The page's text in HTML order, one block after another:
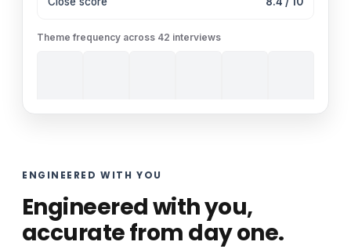
Theme frequency across 42 interviews
ENGINEERED WITH YOU
Engineered with you,
accurate from day one.